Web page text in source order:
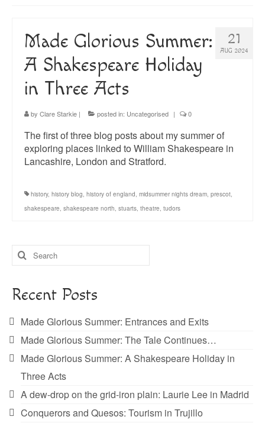
Guided Tours of Madrid
English Coaching
21
AUG 2024
Made Glorious Summer:
A Shakespeare Holiday
in Three Acts
by Clare Starkie | posted in: Uncategorised | 0
The first of three blog posts about my summer of
exploring places linked to William Shakespeare in
Lancashire, London and Stratford.
history, history blog, history of england, midsummer nights dream, prescot,
shakespeare, shakespeare north, stuarts, theatre, tudors
Search
for:
Recent Posts
Made Glorious Summer: Entrances and Exits
Made Glorious Summer: The Tale Continues…
Made Glorious Summer: A Shakespeare Holiday in
Three Acts
A dew-drop on the grid-iron plain: Laurie Lee in Madrid
Conquerors and Quesos: Tourism in Trujillo